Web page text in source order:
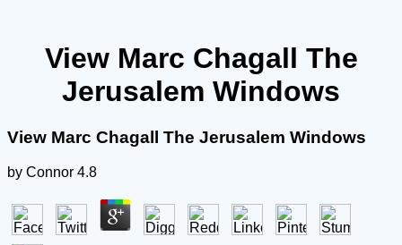
View Marc Chagall The
Jerusalem Windows
View Marc Chagall The Jerusalem Windows
by Connor 4.8